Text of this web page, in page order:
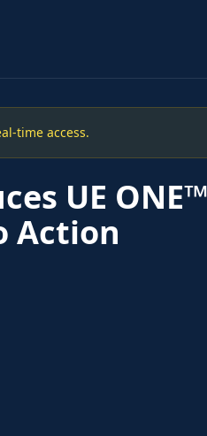
time access.
UE
Action